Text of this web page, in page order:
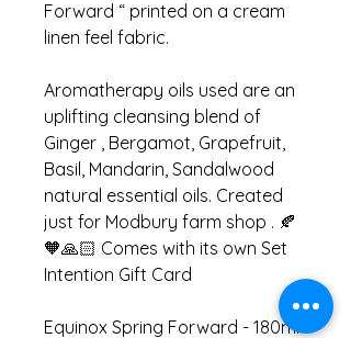
Forward “ printed on a cream
linen feel fabric.
Aromatherapy oils used are an
uplifting cleansing blend of
Ginger , Bergamot, Grapefruit,
Basil, Mandarin, Sandalwood
natural essential oils. Created
just for Modbury farm shop . 🍂
🧡🙏🏻 Comes with its own Set
Intention Gift Card
Equinox Spring Forward - 180ml